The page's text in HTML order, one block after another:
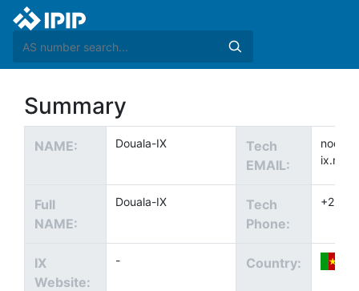
Summary
NAME: Douala-IX
Tech
EMAIL:
ix.net
Full
NAME:
Douala-IX
Tech
Phone:
IX
Website:
- Country: